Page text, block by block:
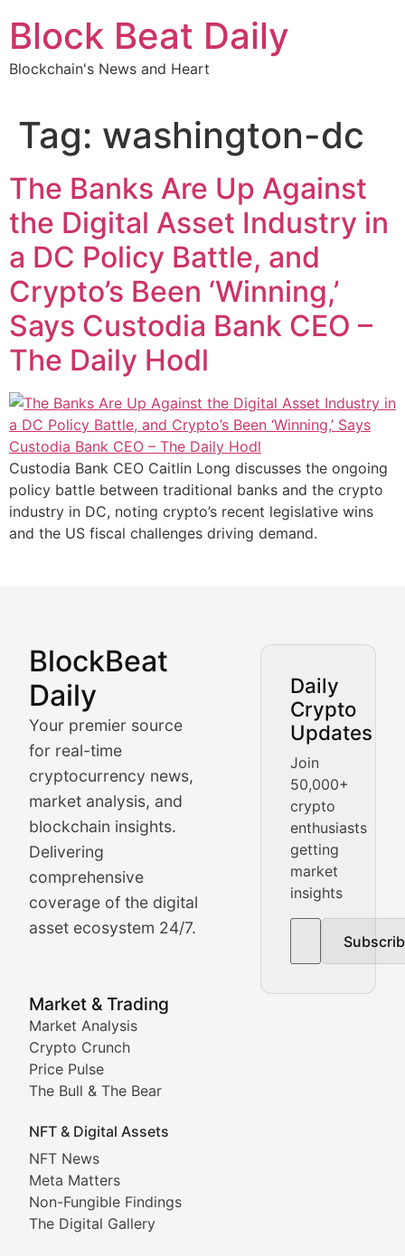
content
Block Beat Daily
Blockchain's News and Heart
Tag: washington-dc
The Banks Are Up Against
the Digital Asset Industry in
a DC Policy Battle, and
Crypto’s Been ‘Winning,’
Says Custodia Bank CEO –
The Daily Hodl
Custodia Bank CEO Caitlin Long discusses the ongoing
policy battle between traditional banks and the crypto
industry in DC, noting crypto’s recent legislative wins
and the US fiscal challenges driving demand.
BlockBeat
Daily
Your premier source
for real-time
cryptocurrency news,
market analysis, and
blockchain insights.
Delivering
comprehensive
coverage of the digital
asset ecosystem 24/7.
Daily
Crypto
Updates
Join
50,000+
crypto
enthusiasts
getting
market
insights
Market & Trading
Market Analysis
Crypto Crunch
Price Pulse
The Bull & The Bear
NFT & Digital Assets
NFT News
Meta Matters
Non-Fungible Findings
The Digital Gallery
Market Analysis &
BlockBeat Daily's Market Analysis section delivers
Crypto Crunch
Daily cryptocurrency market roundups, price
Price Pulse
Real-time cryptocurrency price tracking, market cap
The Bull & The Bear
In-depth market trend analysis, trading patterns,
NFT News & Digital Asset
Stay informed about the latest developments in
Meta Matters
Non-Fungible Findings
Deep dives into notable NFT projects, artist
The Digital Gallery